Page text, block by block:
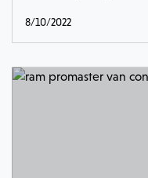
8/10/2022